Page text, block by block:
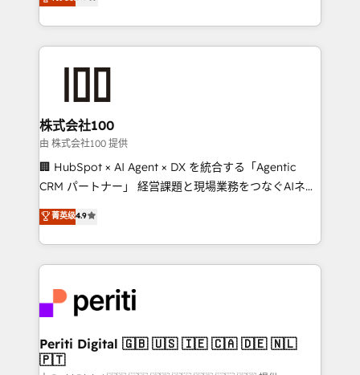
Europe, with teams across 7 countries. Born in Chile,
we combine local insight with international reach to
help businesses grow through technology, creativity,
AI and strategy. For over 12 years, we’ve delivered
end solutions that integrate CRM, AI automation,
inbound and loop marketing, content, and digital
creativity. Our multicultural team works in Spanish,
Portuguese, and English to design scalable strategies
that drive measurable growth. 🌎 Highlights: • 10+
Platform Migration Excellence. • Top 3 Partner of the
Year LATAM 2022, 2023, 2024, 2025. • Partner of the
business with HubSpot? Let Cebra’s experts help
you grow faster, smarter, and with impact.
株式会社100
由 株式会社100 提供
🏢 HubSpot × AI Agent × DX を統合する「Agentic
CRM パートナー」 経営課題と現場業務をつなぐAIネイ
ティブ・エージェンシーとして、HubSpot Eliteの実装
力で顧客フロント業務を再設計します。 💡 100inc は何
をする会社か？ HubSpotを共通基盤に、AIエージェン
トを組み込んだ顧客フロント業務（マーケティング・営
ィブ・エージェンシーです。事業部・グループ会社・部
門が分立する組織で、データと業務プロセスのサイロ化
を、CRMを軸とした全社共通基盤に再構築します。意
思決定者・PMO・現場担当者に並走します。 1️⃣
菁英级4.9
Periti Digital 🇬🇧 🇺🇸 🇮🇪 🇨🇦 🇩🇪 🇳🇱
🇵🇹